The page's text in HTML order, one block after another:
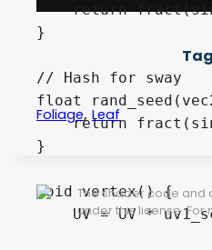
return
}
// Hash for sway
float
return
}
void vertex() {
UV = UV *
Foliage, Leaf
The shader code and
under this license.